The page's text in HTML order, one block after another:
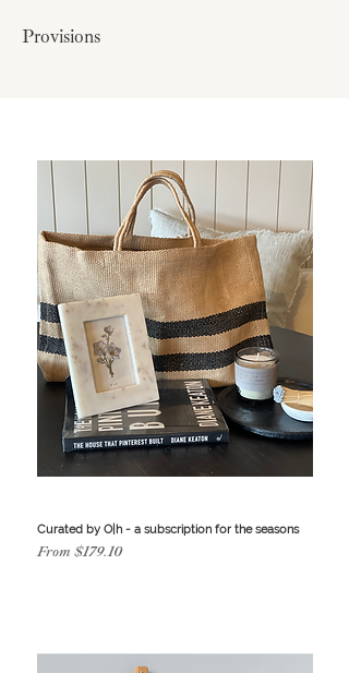
Provisions
Curated by O|h - a subscription for the seasons
From $179.10
Sale Price